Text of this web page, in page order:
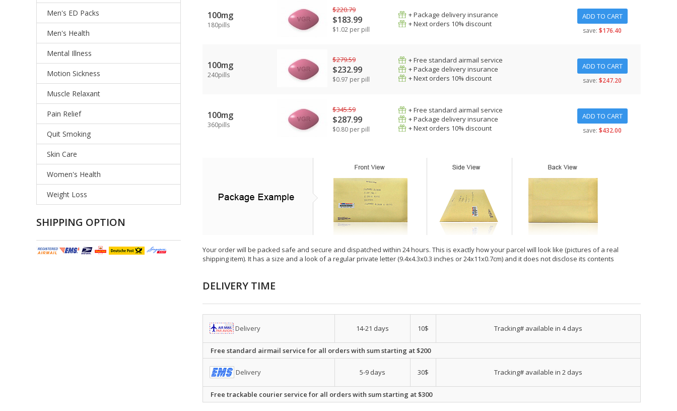
Men's ED Packs
Men's Health
Mental Illness
Motion Sickness
Muscle Relaxant
Pain Relief
Quit Smoking
Skin Care
Women's Health
Weight Loss
SHIPPING OPTION
100mg
180pills
$220.79
$183.99
$1.02 per pill
+ Package delivery insurance
+ Next orders 10% discount
ADD TO CART
save: $176.40
100mg
240pills
$279.59
$232.99
$0.97 per pill
+ Free standard airmail service
+ Package delivery insurance
+ Next orders 10% discount
ADD TO CART
save: $247.20
100mg
360pills
$345.59
$287.99
$0.80 per pill
+ Free standard airmail service
+ Package delivery insurance
+ Next orders 10% discount
ADD TO CART
save: $432.00
Your order will be packed safe and secure and dispatched within 24 hours. This is exactly how your parcel will look like (pictures of a real
shipping item). It has a size and a look of a regular private letter (9.4x4.3x0.3 inches or 24x11x0.7cm) and it does not disclose its contents
DELIVERY TIME
Delivery 14-21 days 10$ Tracking# available in 4 days
Free standard airmail service for all orders with sum starting at $200
Delivery 5-9 days 30$ Tracking# available in 2 days
Free trackable courier service for all orders with sum starting at $300